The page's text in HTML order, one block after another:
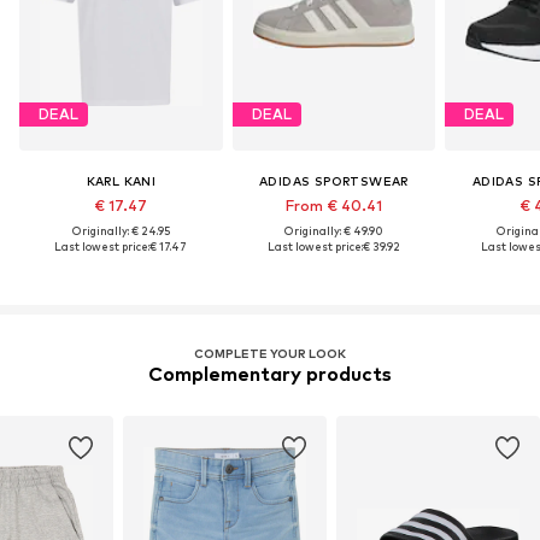
DEAL
KARL KANI
€ 17.47
Originally: € 24.95
Last lowest price:€ 17.47
DEAL
ADIDAS SPORTSWEAR
From € 40.41
Originally: € 49.90
Last lowest price:€ 39.92
DEAL
ADIDAS
€
Last
COMPLETE YOUR LOOK
Complementary products